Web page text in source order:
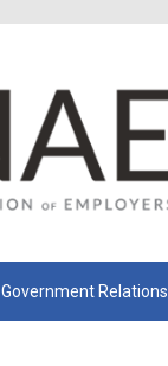
Government Relations